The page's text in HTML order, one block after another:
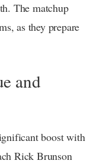
The matchup
as they prepare
and
boost with
Rick Brunson